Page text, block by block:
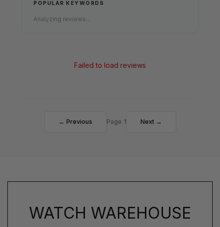
POPULAR KEYWORDS
Analyzing reviews...
Failed to load reviews
← Previous Page 1 Next →
WATCH WAREHOUSE